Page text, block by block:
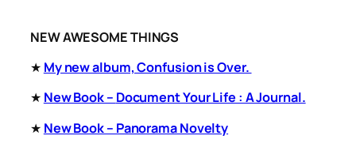
NEW AWESOME THINGS
★ My new album, Confusion is Over.
★ New Book – Document Your Life : A Journal.
★ New Book – Panorama Novelty